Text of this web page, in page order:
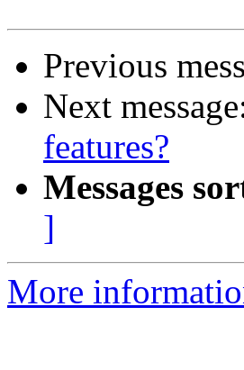
Previous
Next
features?
Messages
]
More